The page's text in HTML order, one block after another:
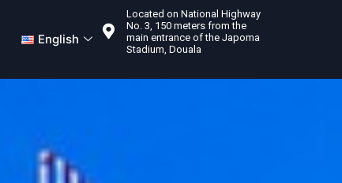
English
Located on National Highway
No. 3, 150 meters from the
main entrance of the Japoma
Stadium, Douala